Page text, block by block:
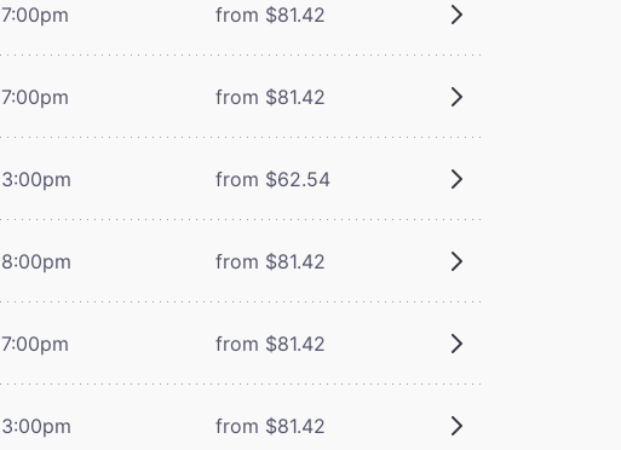
7:00pm from $81.42
7:00pm from $81.42
3:00pm from $62.54
8:00pm from $81.42
7:00pm from $81.42
3:00pm from $81.42